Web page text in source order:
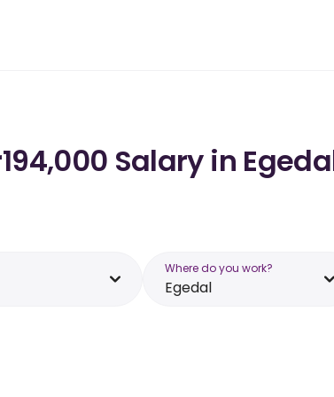
Salary in
Where do you work?
Egedal